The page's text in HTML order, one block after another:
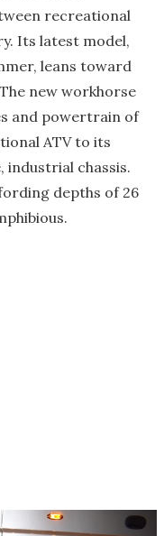
recreational
Its latest model,
leans toward
new workhorse
and powertrain of
ATV to its
industrial chassis.
depths of 26